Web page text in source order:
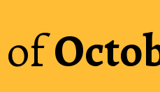
of
of